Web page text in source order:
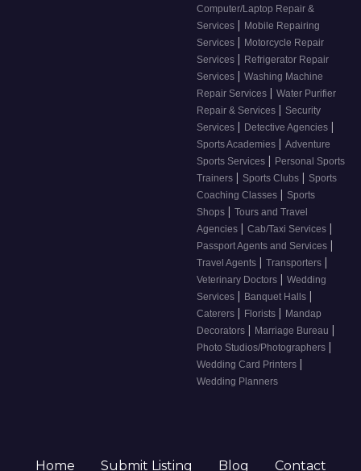
Computer/Laptop Repair &
Services | Mobile Repairing
Services | Motorcycle Repair
Services | Refrigerator Repair
Services | Washing Machine
Repair Services | Water Purifier
Repair & Services | Security
Services | Detective Agencies |
Sports Academies | Adventure
Sports Services | Personal Sports
Trainers | Sports Clubs | Sports
Coaching Classes | Sports
Shops | Tours and Travel
Agencies | Cab/Taxi Services |
Passport Agents and Services |
Travel Agents | Transporters |
Veterinary Doctors | Wedding
Services | Banquet Halls |
Caterers | Florists | Mandap
Decorators | Marriage Bureau |
Photo Studios/Photographers |
Wedding Card Printers |
Wedding Planners
Home Submit Listing Blog Contact